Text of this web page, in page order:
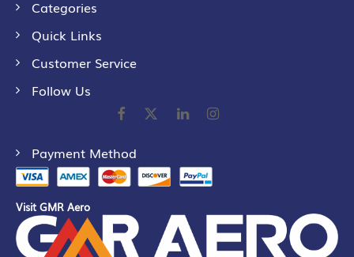
Categories
Quick Links
Customer Service
Follow Us
Payment Method
Visit GMR Aero